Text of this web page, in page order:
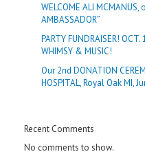
WELCOME ALI MCMANUS,
AMBASSADOR”
PARTY FUNDRAISER!
WHIMSY & MUSIC!
Our 2nd DONATION
HOSPITAL, Royal Oak MI,
Recent Comments
No comments to show.